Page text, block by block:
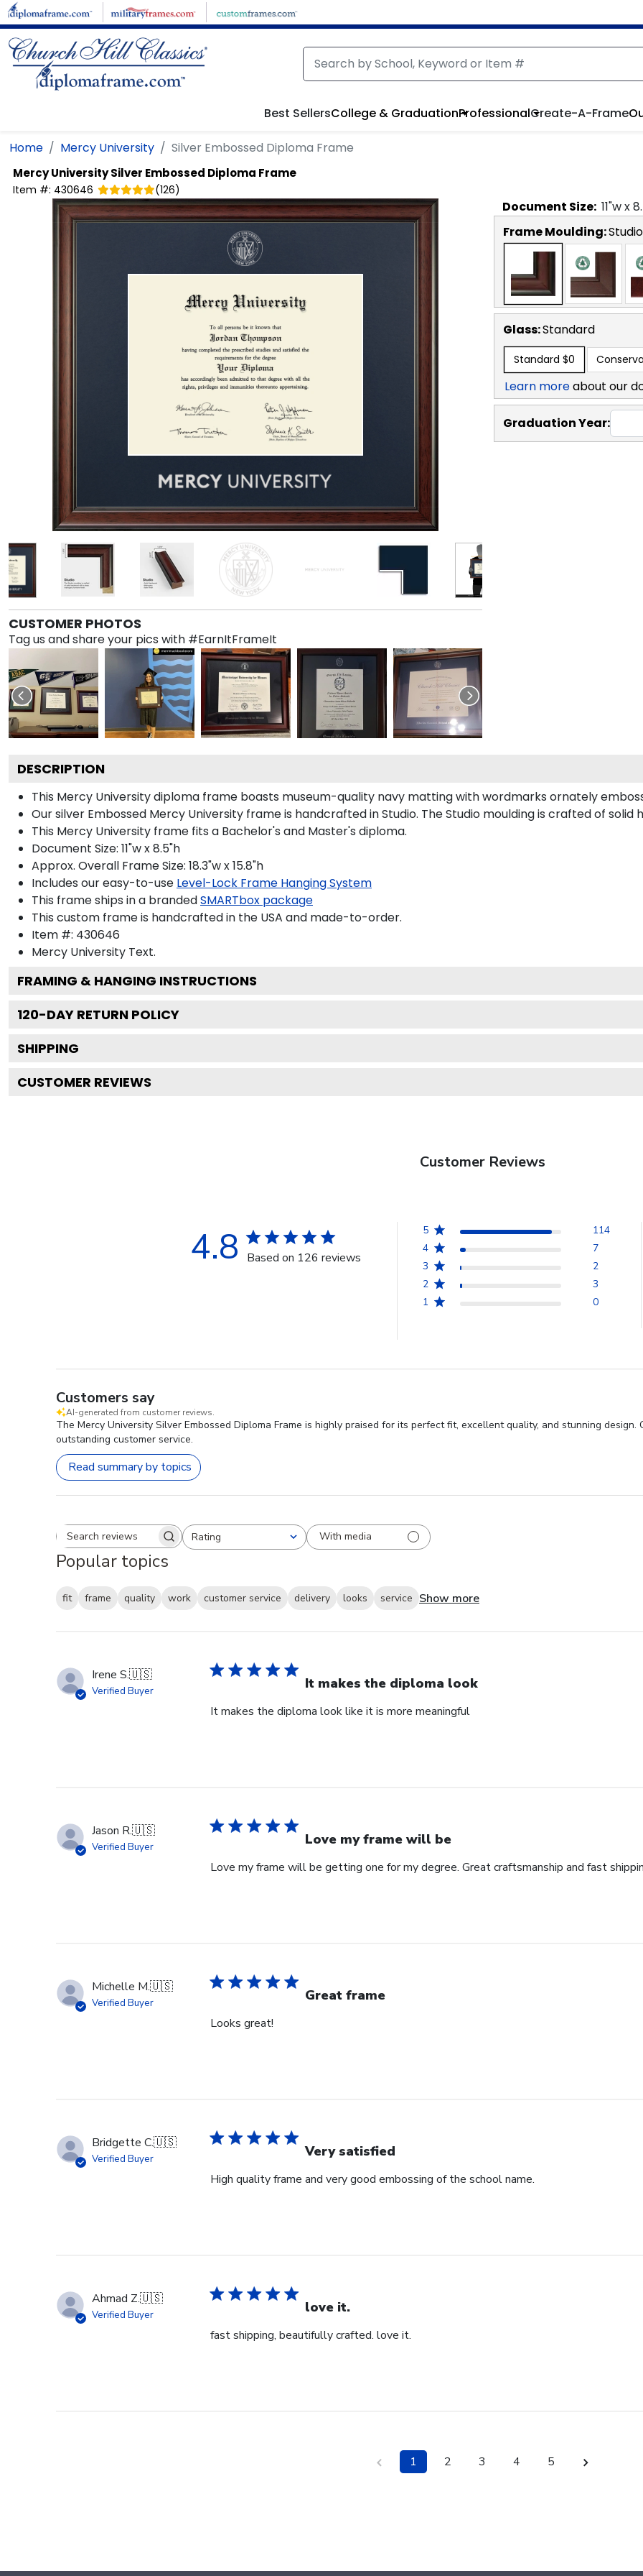
Skip to main content
Best SellersCollege & GraduationProfessionalCreate-A-Frame
Home Mercy University Silver Embossed Diploma Frame
Mercy UniversitySilver Embossed Diploma Frame
Item #: 430646 (126)
CUSTOMER PHOTOS
Tag us and share your pics with #EarnItFrameIt
Document Size: 11"w x
Frame Moulding:Studio
Glass:Standard
Standard $0
Learn moreabout our
Graduation Year:
DESCRIPTION
This Mercy University diploma frame boasts museum-quality navy matting with wordmarks ornately
Our silver Embossed Mercy University frame is handcrafted in Studio. The Studio moulding is crafted of
This Mercy University frame fits a Bachelor's and Master's diploma.
Document Size: 11"w x 8.5"h
Approx. Overall Frame Size: 18.3"w x 15.8"h
Includes our easy-to-use Level-Lock Frame Hanging System
This frame ships in a brandedSMARTbox package
This custom frame is handcrafted in the USA and made-to-order.
Item #: 430646
Mercy University Text.
FRAMING & HANGING INSTRUCTIONS
120-DAY RETURN POLICY
SHIPPING
CUSTOMER REVIEWS
Customer Reviews
4.8 Based on 126 reviews
5
114
4
7
3
2
2
3
1
0
Customers say
AI-generated from customer reviews.
The Mercy University Silver Embossed Diploma Frame is highly praised for its perfect fit, excellent quality, and stunning
outstanding customer service.
Read summary by topics
Search reviewsRating
All ratings With media
Popular topics
fit frame quality work customer service delivery looks service Show more
Irene S.🇺🇸
Verified Buyer It makes the diploma look
It makes the diploma look like it is more meaningful
Jason R.🇺🇸
Verified Buyer Love my frame will be
Love my frame will be getting one for my degree. Great craftsmanship and fast
Michelle M.🇺🇸
Verified Buyer Great frame
Looks great!
Bridgette C.🇺🇸
Verified Buyer Very satisfied
High quality frame and very good embossing of the school name.
Ahmad Z.🇺🇸
Verified Buyer love it.
fast shipping, beautifully crafted. love it.
1 2 3 4 5